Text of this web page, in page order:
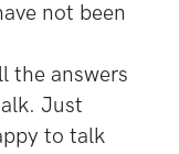
not been
the answers
Just
to talk